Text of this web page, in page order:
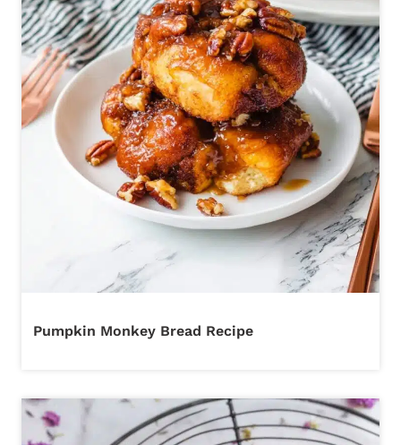
Pumpkin Monkey Bread Recipe